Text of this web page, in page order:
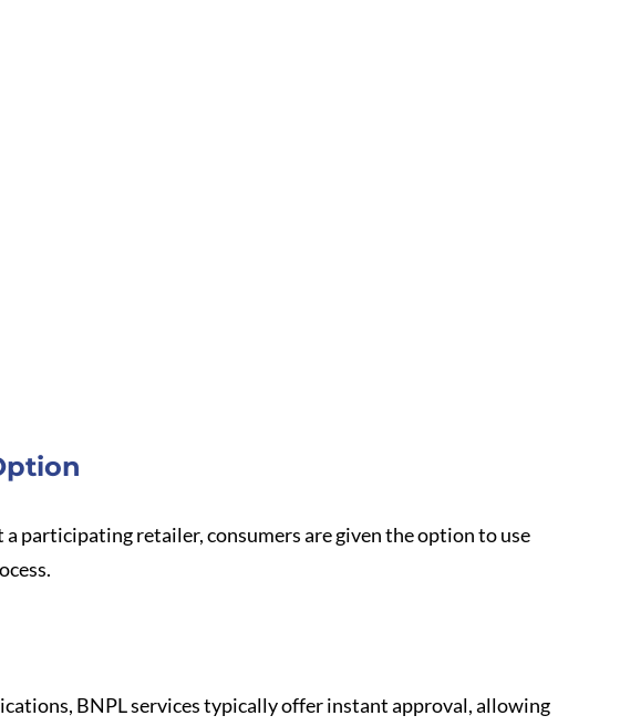
participating retailer, consumers are given the option to use
BNPL services typically offer instant approval, allowing